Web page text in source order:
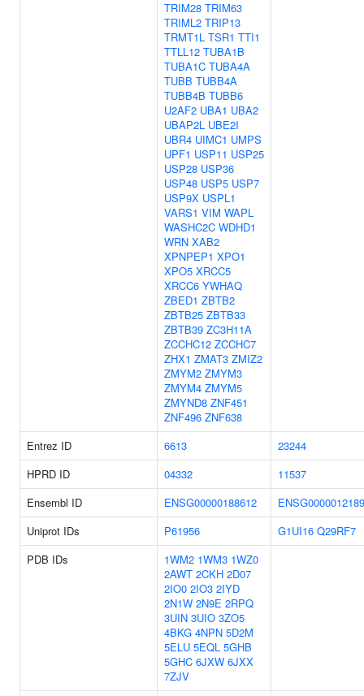
TRIM28 TRIM63
TRIML2 TRIP13
TRMT1L TSR1 TTI1
TTLL12 TUBA1B
TUBA1C TUBA4A
TUBB TUBB4A
TUBB4B TUBB6
U2AF2 UBA1 UBA2
UBAP2L UBE2I
UBR4 UIMC1 UMPS
UPF1 USP11 USP25
USP28 USP36
USP48 USP5 USP7
USP9X USPL1
VARS1 VIM WAPL
WASHC2C WDHD1
WRN XAB2
XPNPEP1 XPO1
XPO5 XRCC5
XRCC6 YWHAQ
ZBED1 ZBTB2
ZBTB25 ZBTB33
ZBTB39 ZC3H11A
ZCCHC12 ZCCHC7
ZHX1 ZMAT3 ZMIZ2
ZMYM2 ZMYM3
ZMYM4 ZMYM5
ZMYND8 ZNF451
ZNF496 ZNF638
Entrez ID
6613
23244
HPRD ID
04332
11537
Ensembl ID
ENSG00000188612
Uniprot IDs
P61956 G1UI16 Q29RF7
PDB IDs
1WM2 1WM3 1WZ0
2AWT 2CKH 2D07
2IO0 2IO3 2IYD
2N1W 2N9E 2RPQ
3UIN 3UIO 3ZO5
4BKG 4NPN 5D2M
5ELU 5EQL 5GHB
5GHC 6JXW 6JXX
7ZJV